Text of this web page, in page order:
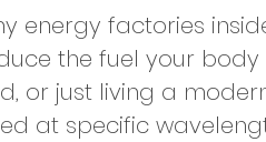
energy factories
the fuel your body
or just living a
at specific